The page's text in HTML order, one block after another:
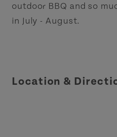
outdoor BBQ and so
in July - August.
Location &